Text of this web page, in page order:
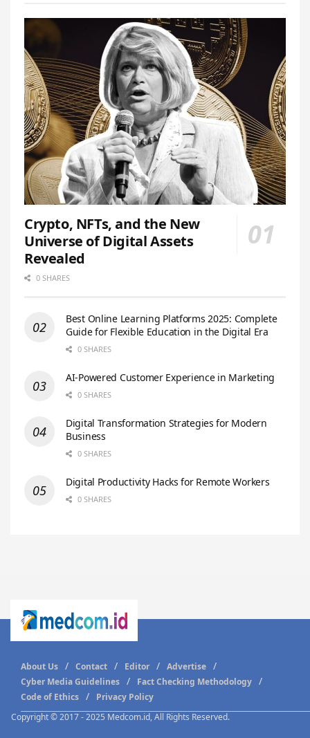
Crypto, NFTs, and the New
Universe of Digital Assets
Revealed
0 SHARES
Best Online Learning Platforms 2025: Complete
Guide for Flexible Education in the Digital Era
0 SHARES
AI-Powered Customer Experience in Marketing
0 SHARES
Digital Transformation Strategies for Modern
Business
0 SHARES
Digital Productivity Hacks for Remote Workers
0 SHARES
Copyright © 2017 - 2025 Medcom.id, All Rights Reserved.
About Us Contact Editor
Advertise
Cyber Media Guidelines
Fact Checking Methodology
Code of Ethics
Privacy Policy